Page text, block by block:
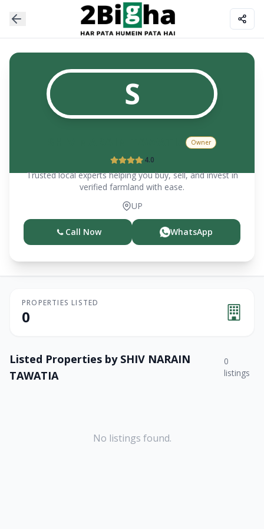
S
Owner
4.0
Trusted local experts helping you buy, sell, and invest in
verified farmland with ease.
UP
Call Now WhatsApp
PROPERTIES LISTED
0
Listed Properties by SHIV NARAIN
TAWATIA
0
listings
No listings found.